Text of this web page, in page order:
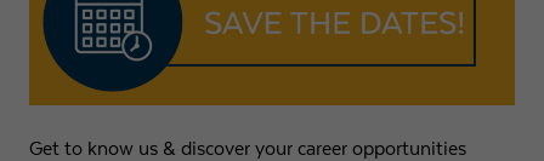
Get to know us & discover your career opportunities
Expiry 1 day
Purpose
statistical data on how the visitor uses the